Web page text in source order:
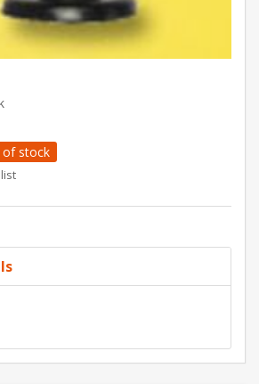
of stock